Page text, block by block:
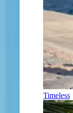
Timeless